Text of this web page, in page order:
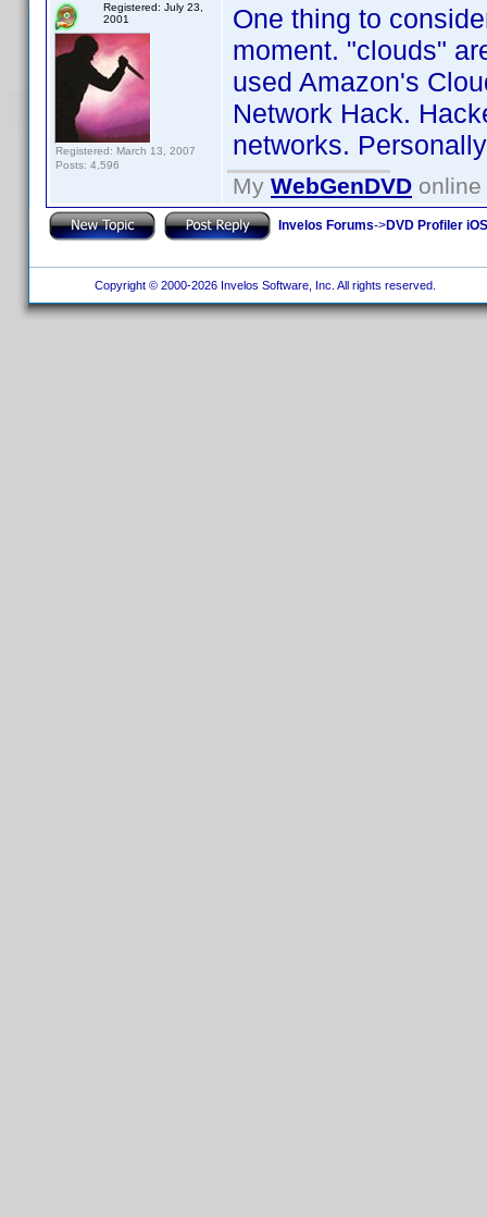
Registered: July 23,
2001
Registered: March 13, 2007
Posts: 4,596
One thing to
moment. "clouds"
used Amazon's
Network Hack.
networks.
My WebGenDVD
Invelos Forums->DVD Profiler
Copyright © 2000-2026 Invelos Software, Inc. All rights reserved.